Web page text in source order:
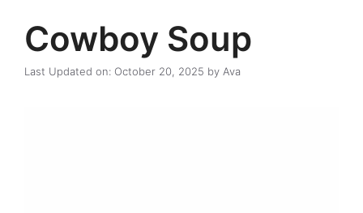
Cowboy Soup
Last Updated on: October 20, 2025 by Ava